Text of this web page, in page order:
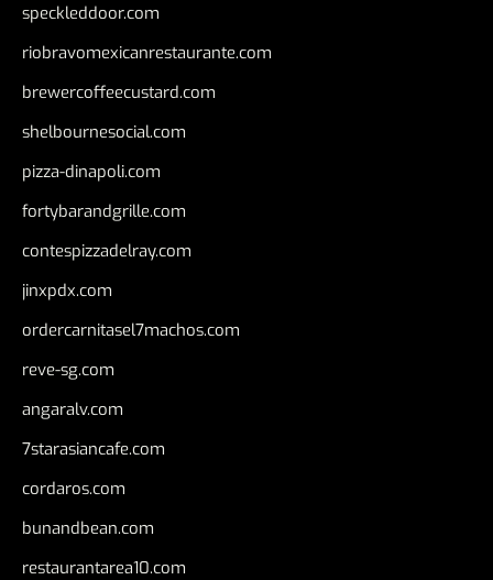
speckleddoor.com
riobravomexicanrestaurante.com
brewercoffeecustard.com
shelbournesocial.com
pizza-dinapoli.com
fortybarandgrille.com
contespizzadelray.com
jinxpdx.com
ordercarnitasel7machos.com
reve-sg.com
angaralv.com
7starasiancafe.com
cordaros.com
bunandbean.com
restaurantarea10.com